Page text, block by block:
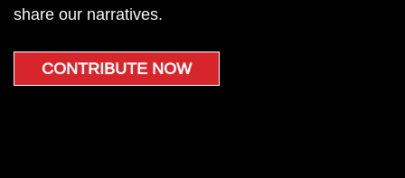
share our narratives.
CONTRIBUTE NOW